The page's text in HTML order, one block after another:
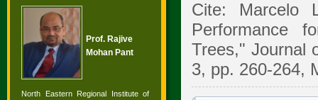
Prof. Rajive
Mohan Pant
North Eastern Regional Institute of
Cite: Marcelo
Performance
Trees," Journal
3, pp. 260-264,